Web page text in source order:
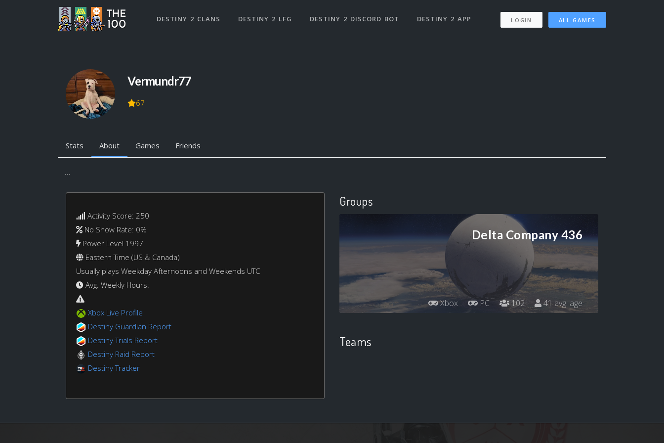
DESTINY 2 CLANS DESTINY 2 LFG DESTINY 2 DISCORD BOT DESTINY 2 APP LOGIN ALL GAMES
Vermundr77
67
Stats About Games Friends
...
Activity Score: 250
No Show Rate: 0%
Power Level 1997
Eastern Time (US & Canada)
Usually plays Weekday Afternoons and Weekends UTC
Avg. Weekly Hours:
Xbox Live Profile
Destiny Guardian Report
Destiny Trials Report
Destiny Raid Report
Destiny Tracker
Groups
Delta Company 436
Xbox PC 102 41 avg. age
Teams